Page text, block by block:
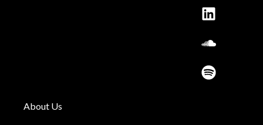
o
k
r
a
e
i
n
l
o
d
y
About Us